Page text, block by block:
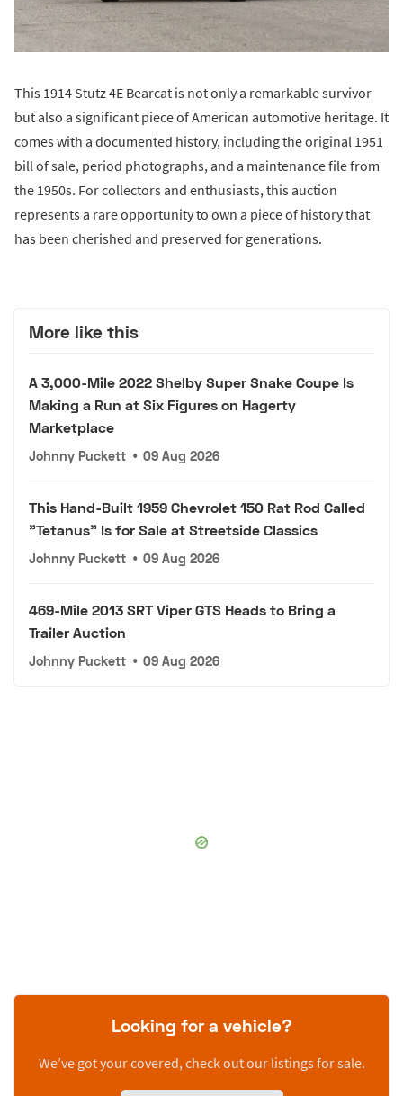
This 1914 Stutz 4E Bearcat is not only a remarkable survivor
but also a significant piece of American automotive heritage. It
comes with a documented history, including the original 1951
bill of sale, period photographs, and a maintenance file from
the 1950s. For collectors and enthusiasts, this auction
represents a rare opportunity to own a piece of history that
has been cherished and preserved for generations.
More like this
A 3,000-Mile 2022 Shelby Super Snake Coupe Is
Making a Run at Six Figures on Hagerty
Marketplace
Johnny Puckett • 09 Aug 2026
This Hand-Built 1959 Chevrolet 150 Rat Rod Called
"Tetanus" Is for Sale at Streetside Classics
Johnny Puckett • 09 Aug 2026
469-Mile 2013 SRT Viper GTS Heads to Bring a
Trailer Auction
Johnny Puckett • 09 Aug 2026
Looking for a vehicle?
We’ve got your covered, check out our listings for sale.